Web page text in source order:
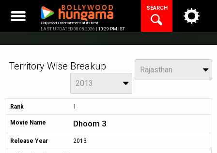
content
Bollywood Entertainment at its best
LAST UPDATED 08.08.2026 | 10:29 PM IST
SEARCH
Territory Wise Breakup Rajasthan
2013
Rank 1
Movie Name Dhoom 3
Release Year 2013